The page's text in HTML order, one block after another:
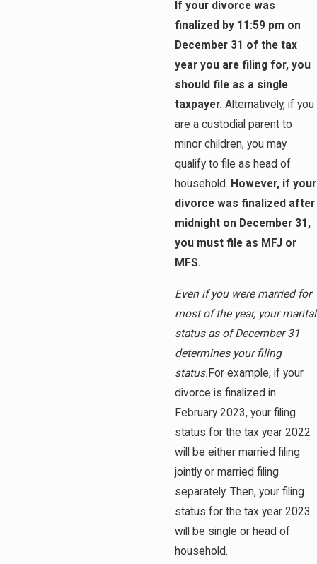
If your divorce was
finalized by 11:59 pm on
December 31 of the tax
year you are filing for, you
should file as a single
taxpayer. Alternatively, if you
are a custodial parent to
minor children, you may
qualify to file as head of
household. However, if your
divorce was finalized after
midnight on December 31,
you must file as MFJ or
MFS.
Even if you were married for
most of the year, your marital
status as of December 31
determines your filing
status. For example, if your
divorce is finalized in
February 2023, your filing
status for the tax year 2022
will be either married filing
jointly or married filing
separately. Then, your filing
status for the tax year 2023
will be single or head of
household.